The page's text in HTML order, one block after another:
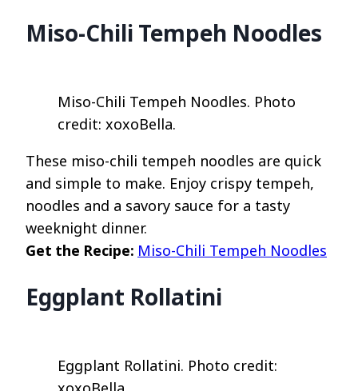
Miso-Chili Tempeh Noodles
Miso-Chili Tempeh Noodles. Photo
credit: xoxoBella.
These miso-chili tempeh noodles are quick
and simple to make. Enjoy crispy tempeh,
noodles and a savory sauce for a tasty
weeknight dinner.
Get the Recipe: Miso-Chili Tempeh Noodles
Eggplant Rollatini
Eggplant Rollatini. Photo credit: